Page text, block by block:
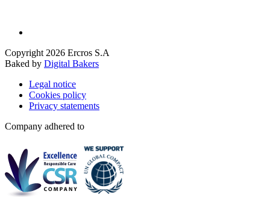
Copyright 2026 Ercros S.A
Baked by Digital Bakers
Legal notice
Cookies policy
Privacy statements
Company adhered to